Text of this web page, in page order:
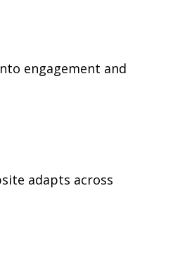
engagement and
adapts across